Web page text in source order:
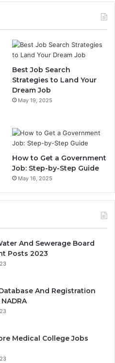
Best Job Search
Strategies to Land Your
Dream Job
May 19, 2025
How to Get a Government
Job: Step-by-Step Guide
May 16, 2025
And Sewerage Board
Posts 2023
And Registration
Medical College Jobs